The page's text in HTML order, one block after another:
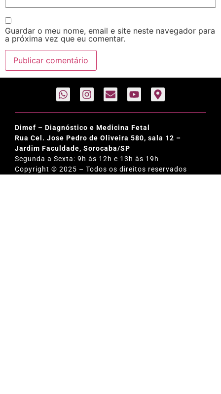
Guardar o meu nome, email e site neste navegador para
a próxima vez que eu comentar.
Dimef – Diagnóstico e Medicina Fetal
Rua Cel. Jose Pedro de Oliveira 580, sala 12 –
Jardim Faculdade, Sorocaba/SP
Segunda a Sexta: 9h às 12h e 13h às 19h
Copyright © 2025 – Todos os direitos reservados